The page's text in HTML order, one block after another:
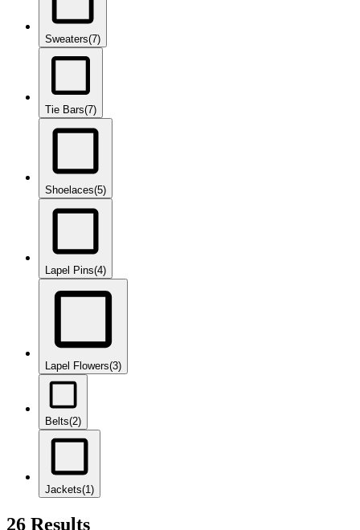
Sweaters(7)
Tie Bars(7)
Shoelaces(5)
Lapel Pins(4)
Lapel Flowers(3)
Belts(2)
Jackets(1)
26 Results